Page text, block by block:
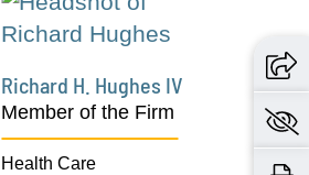
Richard H. Hughes IV
Member of the Firm
Health Care